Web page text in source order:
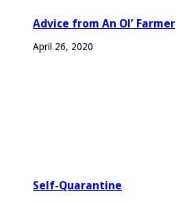
Advice from An Ol’ Farmer
April 26, 2020
Self-Quarantine